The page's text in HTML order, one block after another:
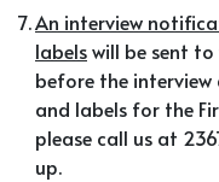
7.An interview
labelswill be sent
before the interview
and labels for the
please call us at
up.